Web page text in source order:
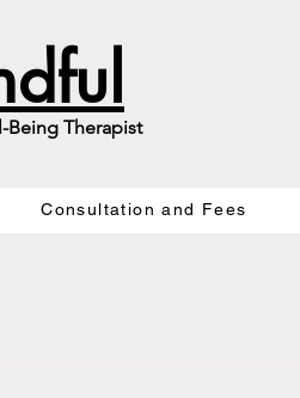
Therapist
Consultation and Fees